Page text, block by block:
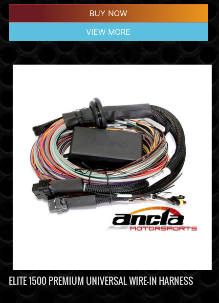
BUY NOW
VIEW MORE
ELITE 1500 PREMIUM UNIVERSAL WIRE-IN HARNESS